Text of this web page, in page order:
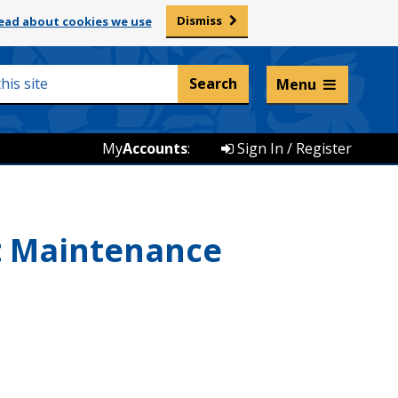
about cookies we use Dismiss
Listen and translate
Menu
Sign In / Register
MyAccounts:
Maintenance